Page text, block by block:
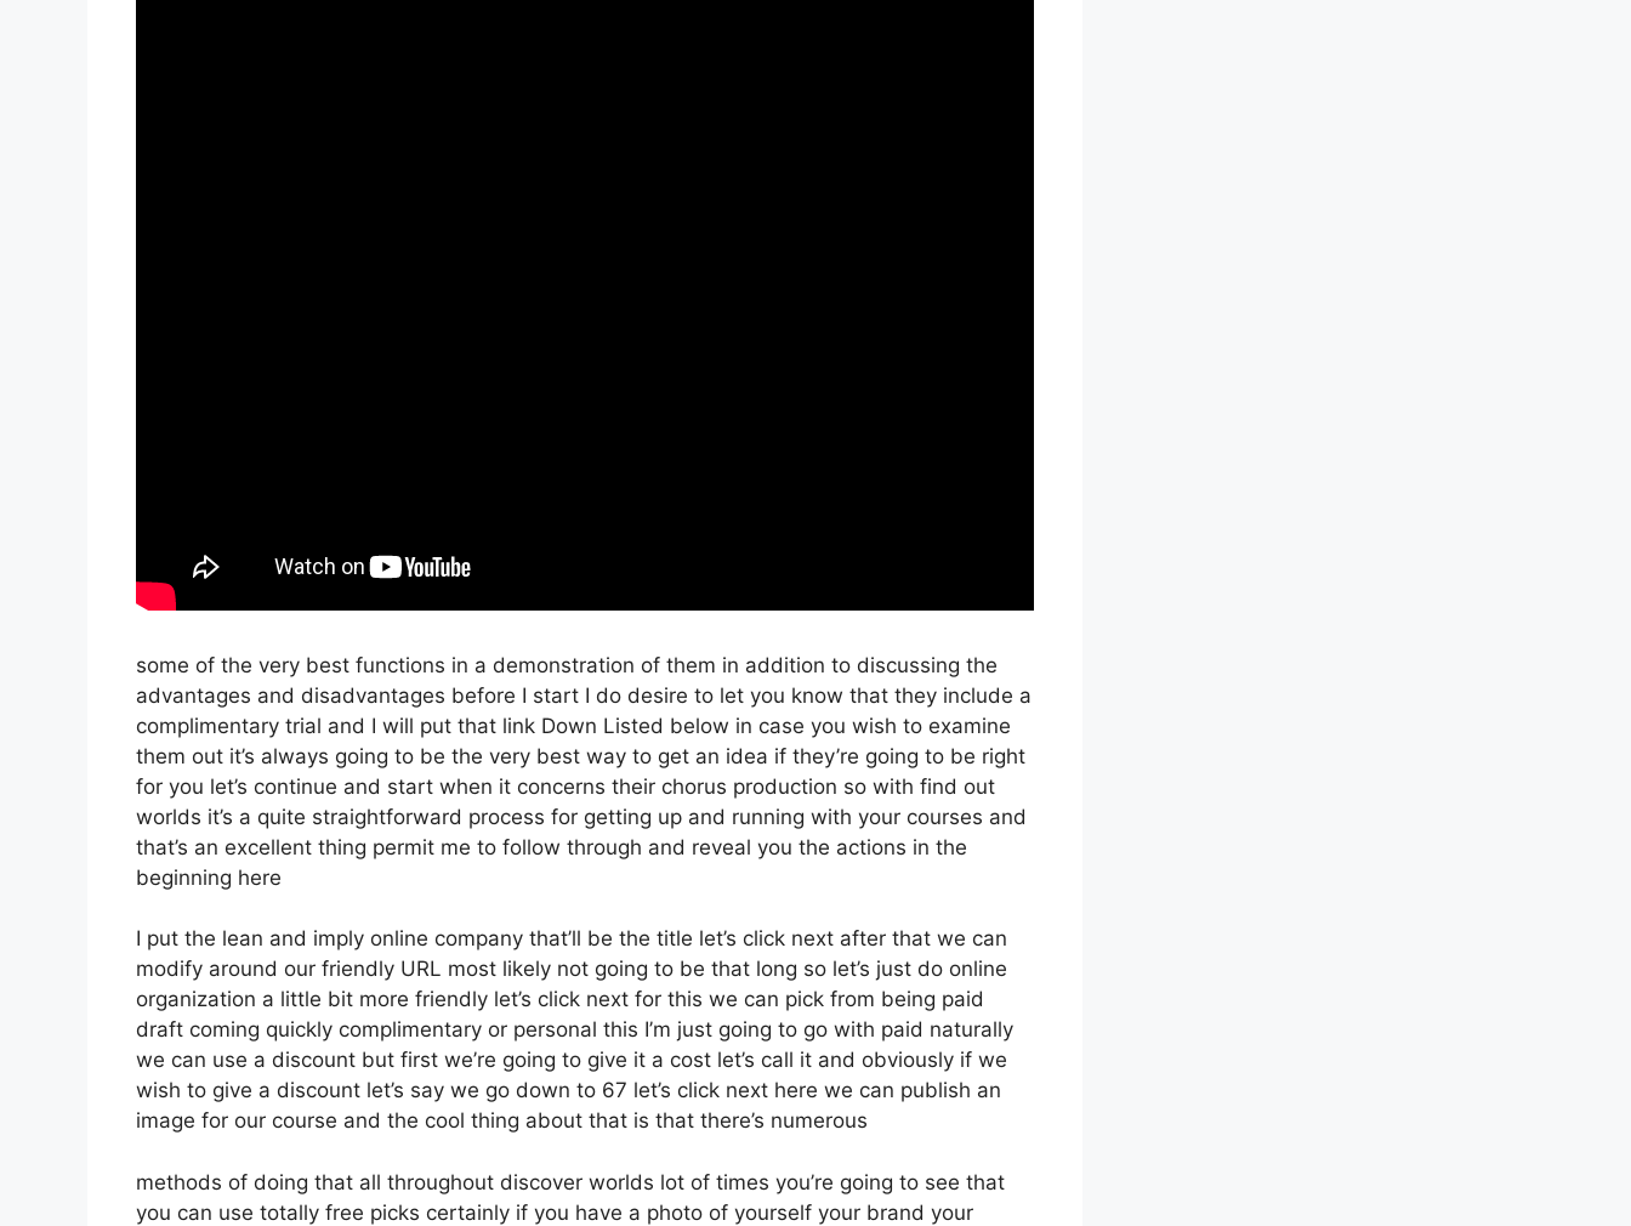
some of the very best functions in a demonstration of them in addition to discussing the
advantages and disadvantages before I start I do desire to let you know that they include a
complimentary trial and I will put that link Down Listed below in case you wish to examine
them out it’s always going to be the very best way to get an idea if they’re going to be right
for you let’s continue and start when it concerns their chorus production so with find out
worlds it’s a quite straightforward process for getting up and running with your courses and
that’s an excellent thing permit me to follow through and reveal you the actions in the
beginning here
I put the lean and imply online company that’ll be the title let’s click next after that we can
modify around our friendly URL most likely not going to be that long so let’s just do online
organization a little bit more friendly let’s click next for this we can pick from being paid
draft coming quickly complimentary or personal this I’m just going to go with paid naturally
we can use a discount but first we’re going to give it a cost let’s call it and obviously if we
wish to give a discount let’s say we go down to 67 let’s click next here we can publish an
image for our course and the cool thing about that is that there’s numerous
methods of doing that all throughout discover worlds lot of times you’re going to see that
you can use totally free picks certainly if you have a photo of yourself your brand your